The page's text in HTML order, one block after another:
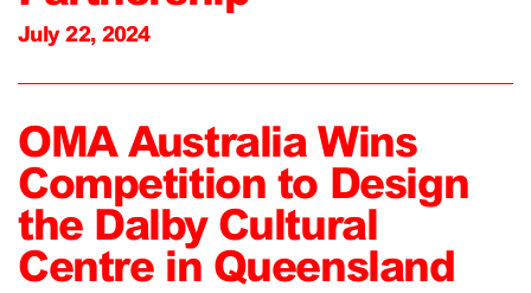
July 22, 2024
OMA Australia Wins
Competition to Design
the Dalby Cultural
Centre in Queensland